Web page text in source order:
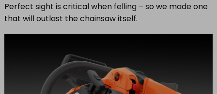
Perfect sight is critical when felling – so we made one
that will outlast the chainsaw itself.